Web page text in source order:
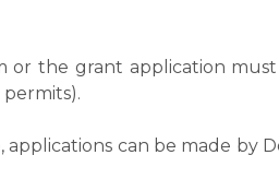
the grant application
can be made by